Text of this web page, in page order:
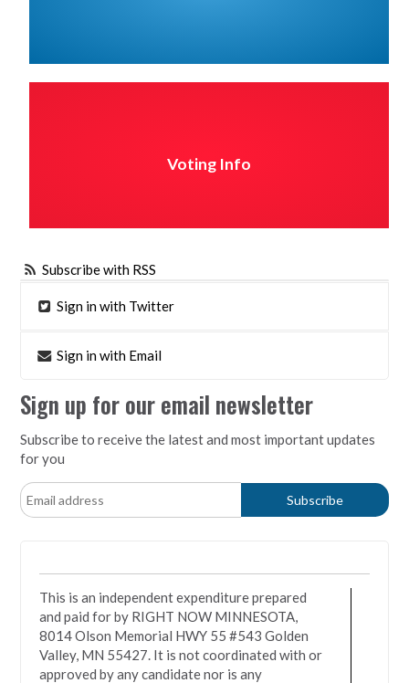
Voting Info
Subscribe with RSS
Sign in with Twitter
Sign in with Email
Sign up for our email newsletter
Subscribe to receive the latest and most important updates
for you
This is an independent expenditure prepared
and paid for by RIGHT NOW MINNESOTA,
8014 Olson Memorial HWY 55 #543 Golden
Valley, MN 55427. It is not coordinated with or
approved by any candidate nor is any